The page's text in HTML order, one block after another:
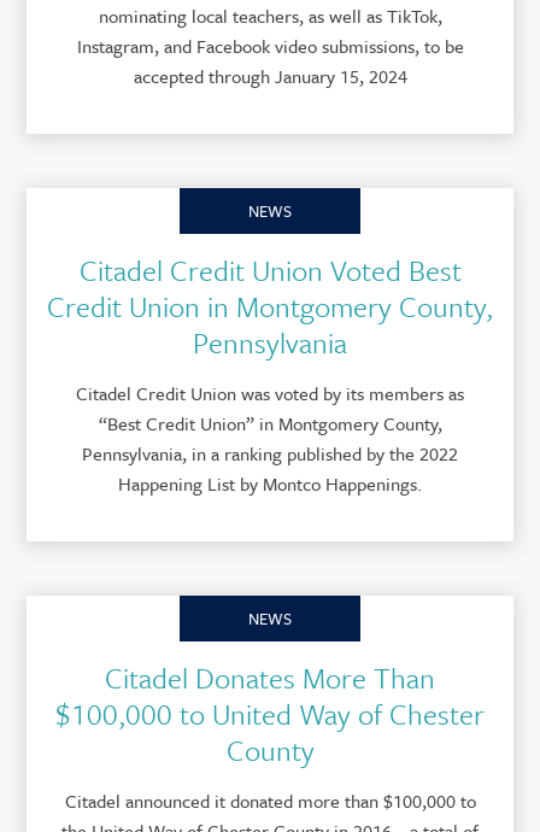
nominating local teachers, as well as TikTok,
Instagram, and Facebook video submissions, to be
accepted through January 15, 2024
NEWS
Citadel Credit Union Voted Best
Credit Union in Montgomery County,
Pennsylvania
Citadel Credit Union was voted by its members as
“Best Credit Union” in Montgomery County,
Pennsylvania, in a ranking published by the 2022
Happening List by Montco Happenings.
NEWS
Citadel Donates More Than
$100,000 to United Way of Chester
County
Citadel announced it donated more than $100,000 to